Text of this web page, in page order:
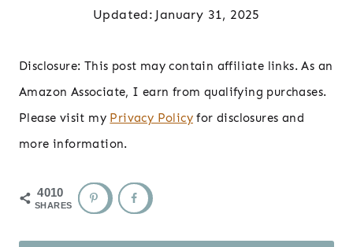
Updated: January 31, 2025
Disclosure: This post may contain affiliate links. As an
Amazon Associate, I earn from qualifying purchases.
Please visit my Privacy Policy for disclosures and
more information.
4010
SHARES